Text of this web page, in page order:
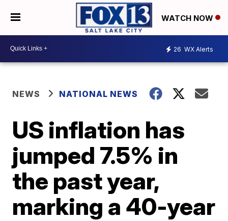
WATCH NOW
26 WX Alerts
NEWS NATIONAL NEWS
US inflation has
jumped 7.5% in
the past year,
marking a 40-year